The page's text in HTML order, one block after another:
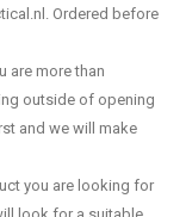
Ordered before
are more than
outside of opening
and we will make
you are looking for